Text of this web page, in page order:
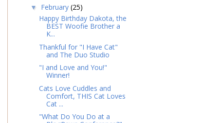
▼ February (25)
Happy Birthday Dakota, the
BEST Woofie Brother a
K...
Thankful for "I Have Cat"
and The Duo Studio
"I and Love and You!"
Winner!
Cats Love Cuddles and
Comfort, THIS Cat Loves
Cat ...
"What Do You Do at a